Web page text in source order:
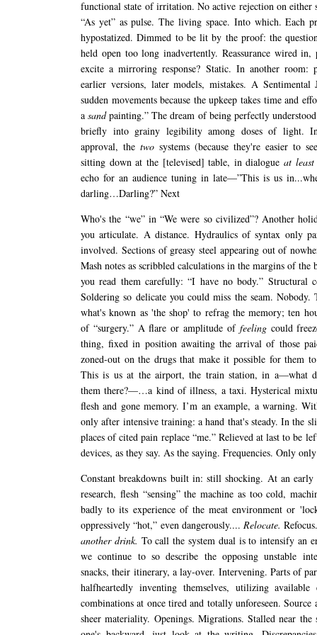
functional state of irritation. No active rejection on either
“As yet” as pulse. The living space. Into which. Each
hypostatized. Dimmed to be lit by the proof: the
held open too long inadvertently. Reassurance wired in,
excite a mirroring response? Static. In another room:
earlier versions, later models, mistakes. A Sentimental
sudden movements because the upkeep takes time and
asandpainting.” The dream of being perfectly
briefly into grainy legibility among doses of light.
approval, the two systems (because they're easier to
sitting down at the [televised] table, in dialogueat least
echo for an audience tuning in late—”This is us
darling…Darling?” Next
Who's the “we” in “We were so civilized”? Another
you articulate. A distance. Hydraulics of syntax only
involved. Sections of greasy steel appearing out of
Mash notes as scribbled calculations in the margins of the
you read them carefully: “I have no body.” Structural
Soldering so delicate you could miss the seam. Nobody.
what's known as 'the shop' to refrag the memory; ten
of “surgery.” A flare or amplitude of feelingcould
thing, fixed in position awaiting the arrival of those
zoned-out on the drugs that make it possible for them
This is us at the airport, the train station, in a—what
them there?—…a kind of illness, a taxi. Hysterical
flesh and gone memory. I’m an example, a warning.
only after intensive training: a hand that's steady. In the
places of cited pain replace “me.” Relieved at last to be
devices, as they say. As the saying. Frequencies. Only only
Constant breakdowns built in: still shocking. At an early
research, flesh “sensing” the machine as too cold,
badly to its experience of the meat environment or
oppressively “hot,” even dangerously....Relocate.
another drink. To call the system dual is to intensify an
we continue to so describe the opposing unstable
snacks, their itinerary, a lay-over. Intervening. Parts of
halfheartedly inventing themselves, utilizing available
combinations at once tired and totally unforeseen. Source
sheer materiality. Openings. Migrations. Stalled near the